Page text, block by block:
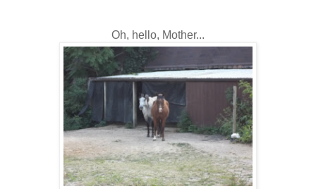
Oh, hello, Mother...